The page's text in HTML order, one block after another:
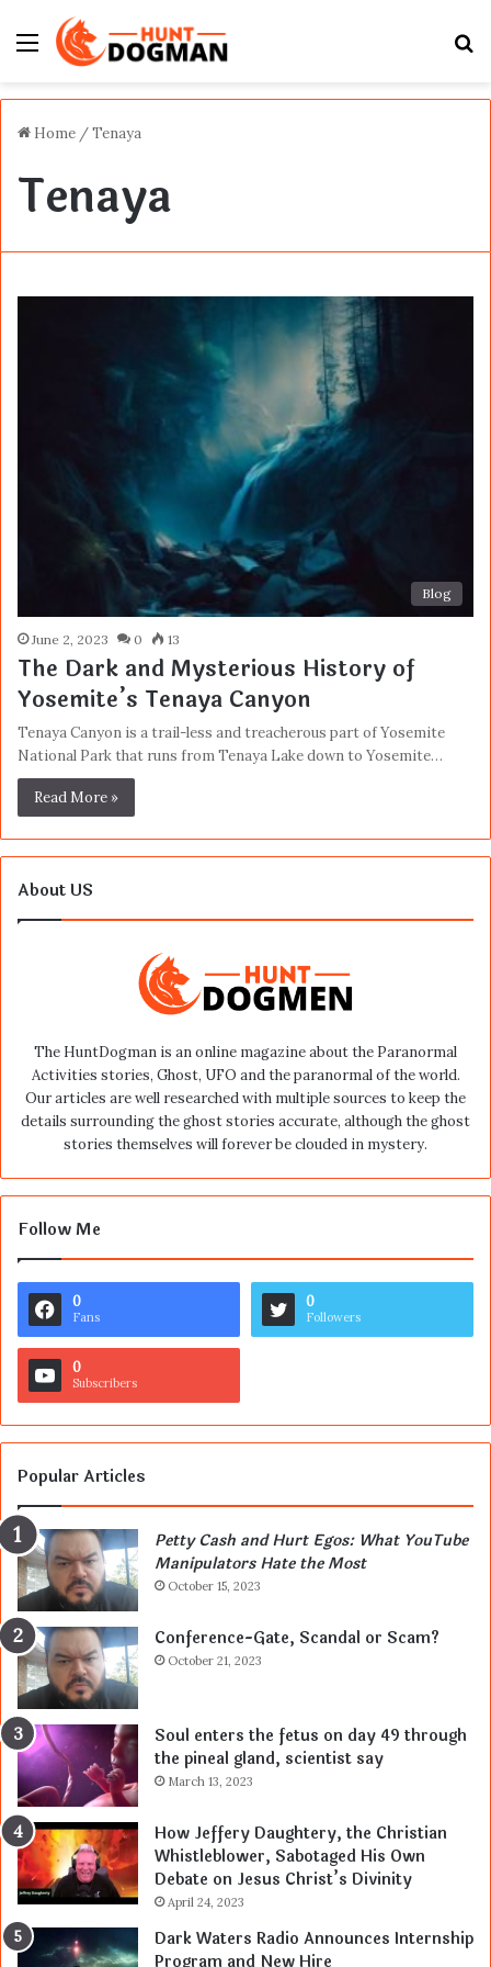
Menu
Home /Tenaya
Tenaya
Blog
June 2, 2023 0 13
The Dark and Mysterious History of
Yosemite’s Tenaya Canyon
Tenaya Canyon is a trail-less and treacherous part of Yosemite
National Park that runs from Tenaya Lake down to Yosemite…
Read More »
About US
The HuntDogman is an online magazine about the Paranormal
Activities stories, Ghost, UFO and the paranormal of the world.
Our articles are well researched with multiple sources to keep the
details surrounding the ghost stories accurate, although the ghost
stories themselves will forever be clouded in mystery.
Follow Me
0
Fans
0
Followers
0
Subscribers
Popular Articles
Petty Cash and Hurt Egos: What YouTube
Manipulators Hate the Most
October 15, 2023
Conference-Gate, Scandal or Scam?
October 21, 2023
Soul enters the fetus on day 49 through
the pineal gland, scientist say
March 13, 2023
How Jeffery Daughtery, the Christian
Whistleblower, Sabotaged His Own
Debate on Jesus Christ’s Divinity
April 24, 2023
Dark Waters Radio Announces Internship
Program and New Hire